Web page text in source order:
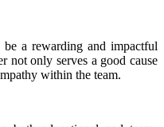
a rewarding and impactful
not only serves a good cause
within the team.